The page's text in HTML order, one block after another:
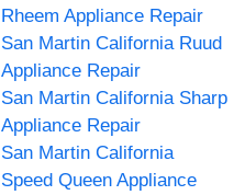
Rheem Appliance Repair
San Martin California Ruud
Appliance Repair
San Martin California Sharp
Appliance Repair
San Martin California
Speed Queen Appliance